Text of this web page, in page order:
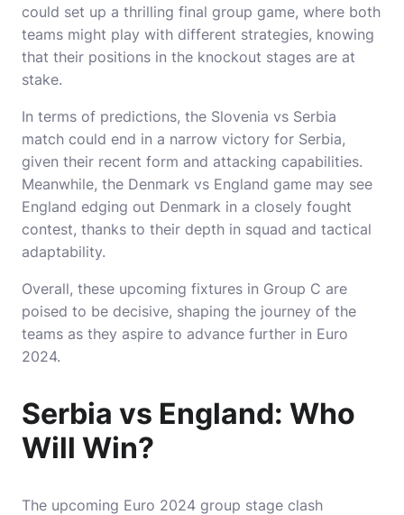
could set up a thrilling final group game, where both
teams might play with different strategies, knowing
that their positions in the knockout stages are at
stake.
In terms of predictions, the Slovenia vs Serbia
match could end in a narrow victory for Serbia,
given their recent form and attacking capabilities.
Meanwhile, the Denmark vs England game may see
England edging out Denmark in a closely fought
contest, thanks to their depth in squad and tactical
adaptability.
Overall, these upcoming fixtures in Group C are
poised to be decisive, shaping the journey of the
teams as they aspire to advance further in Euro
2024.
Serbia vs England: Who
Will Win?
The upcoming Euro 2024 group stage clash